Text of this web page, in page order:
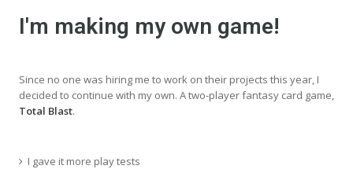
I'm making my own game!
Since no one was hiring me to work on their projects this year, I
decided to continue with my own. A two-player fantasy card game,
Total Blast.
I gave it more play tests